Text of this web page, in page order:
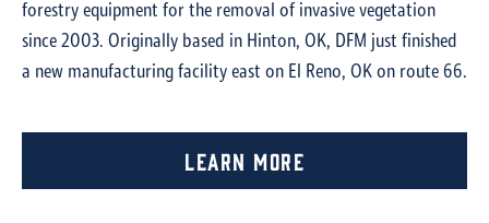
forestry equipment for the removal of invasive vegetation
since 2003. Originally based in Hinton, OK, DFM just finished
a new manufacturing facility east on El Reno, OK on route 66.
Learn More